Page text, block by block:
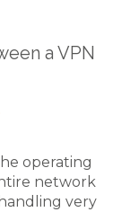
a VPN
operating
network
very